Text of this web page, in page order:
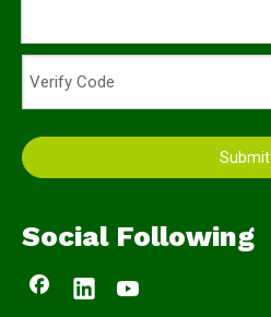
Submit
Social Following